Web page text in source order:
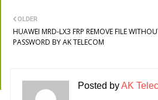
OLDER
HUAWEI MRD-LX3 FRP REMOVE FILE
PASSWORD BY AK TELECOM
Posted byAK